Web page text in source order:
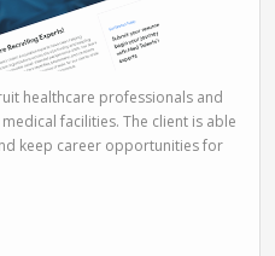
healthcare professionals and
facilities. The client is able
keep career opportunities for